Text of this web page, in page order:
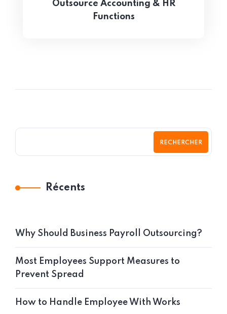
Outsource Accounting & HR
Functions
RECHERCHER
Récents
Why Should Business Payroll Outsourcing?
Most Employees Support Measures to
Prevent Spread
How to Handle Employee With Works